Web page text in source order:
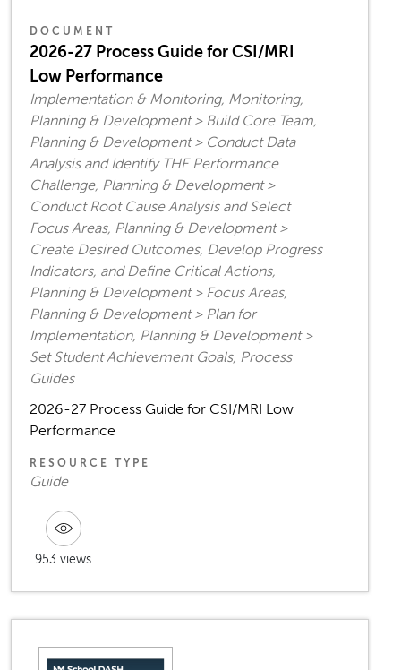
DOCUMENT
2026-27 Process Guide for CSI/MRI
Low Performance
Implementation & Monitoring, Monitoring,
Planning & Development > Build Core Team,
Planning & Development > Conduct Data
Analysis and Identify THE Performance
Challenge, Planning & Development >
Conduct Root Cause Analysis and Select
Focus Areas, Planning & Development >
Create Desired Outcomes, Develop Progress
Indicators, and Define Critical Actions,
Planning & Development > Focus Areas,
Planning & Development > Plan for
Implementation, Planning & Development >
Set Student Achievement Goals, Process
Guides
2026-27 Process Guide for CSI/MRI Low
Performance
RESOURCE TYPE
Guide
953 views